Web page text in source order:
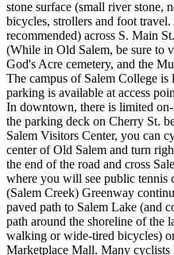
stone surface (small river stone,
bicycles, strollers and foot
recommended) across S. Main
(While in Old Salem, be sure to
God's Acre cemetery, and the
The campus of Salem College
parking is available at access
In downtown, there is limited
the parking deck on Cherry St.
Salem Visitors Center, you can
center of Old Salem and turn
the end of the road and cross
where you will see public tennis
(Salem Creek) Greenway
paved path to Salem Lake (and
path around the shoreline of the
walking or wide-tired bicycles)
Marketplace Mall. Many cyclists